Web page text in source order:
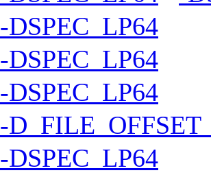
-DSPEC_LP64
-DSPEC_LP64
-DSPEC_LP64
-
-DSPEC_LP64